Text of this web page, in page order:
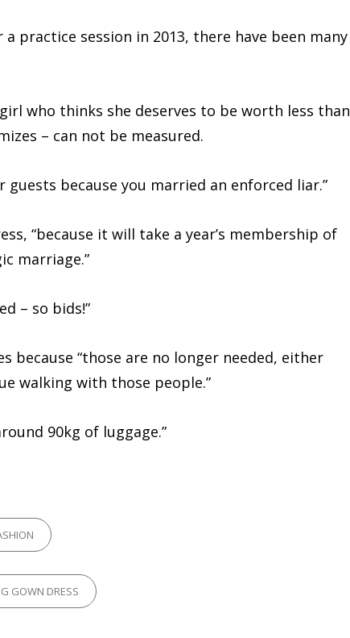
practice session in 2013, there have been many
who thinks she deserves to be worth less than
– can not be measured.
because you married an enforced liar.”
“because it will take a year’s membership of
marriage.”
– so bids!”
because “those are no longer needed, either
walking with those people.”
90kg of luggage.”
GOWN DRESS